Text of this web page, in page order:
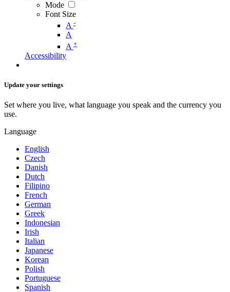
Mode
Font Size
A -
A
A +
Accessibility
Update your settings
Set where you live, what language you speak and the currency you
use.
Language
English
Czech
Danish
Dutch
Filipino
French
German
Greek
Indonesian
Irish
Italian
Japanese
Korean
Polish
Portuguese
Spanish